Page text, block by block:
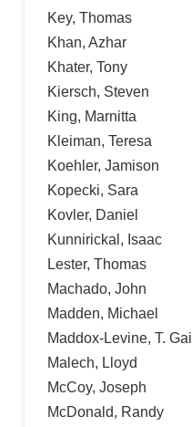
Key, Thomas
Khan, Azhar
Khater, Tony
Kiersch, Steven
King, Marnitta
Kleiman, Teresa
Koehler, Jamison
Kopecki, Sara
Kovler, Daniel
Kunnirickal, Isaac
Lester, Thomas
Machado, John
Madden, Michael
Maddox-Levine, T. Gail
Malech, Lloyd
McCoy, Joseph
McDonald, Randy